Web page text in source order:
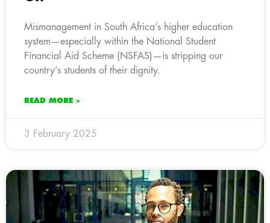
Mismanagement in South Africa’s higher education
system—especially within the National Student
Financial Aid Scheme (NSFAS)—is stripping our
country’s students of their dignity.
READ MORE »
3 February 2025